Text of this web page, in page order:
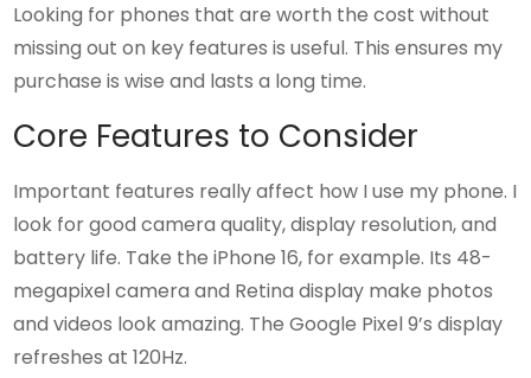
Looking for phones that are worth the cost without
missing out on key features is useful. This ensures my
purchase is wise and lasts a long time.
Core Features to Consider
Important features really affect how I use my phone. I
look for good camera quality, display resolution, and
battery life. Take the iPhone 16, for example. Its 48-
megapixel camera and Retina display make photos
and videos look amazing. The Google Pixel 9’s display
refreshes at 120Hz.